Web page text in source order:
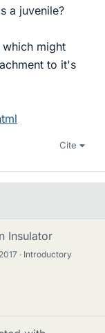
a juvenile?
which might
to it's
Cite
Insulator
Introductory